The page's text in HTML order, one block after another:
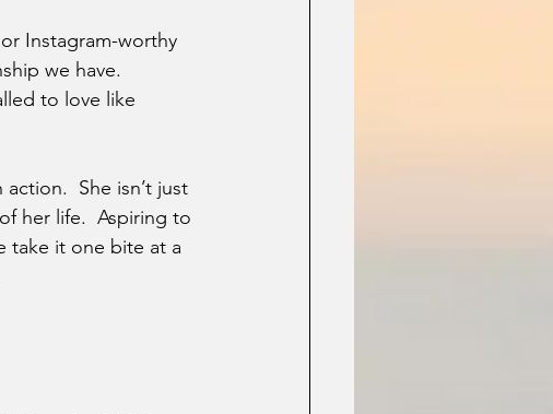
Instagram-worthy
we have.
to love like
She isn’t just
her life.  Aspiring to
take it one bite at a